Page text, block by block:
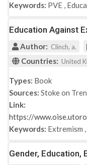
Keywords: PVE ,
Education Against
Author: Clinch, a.
Countries: United
Types: Book
Sources: Stoke on
Link:
https://
Keywords: Extremism ,
Gender, Education,